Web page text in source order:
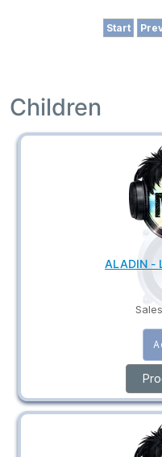
Start
Children
ALADIN -